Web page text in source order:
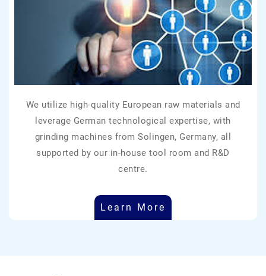
We utilize high-quality European raw materials and
leverage German technological expertise, with
grinding machines from Solingen, Germany, all
supported by our in-house tool room and R&D
centre.
Learn More